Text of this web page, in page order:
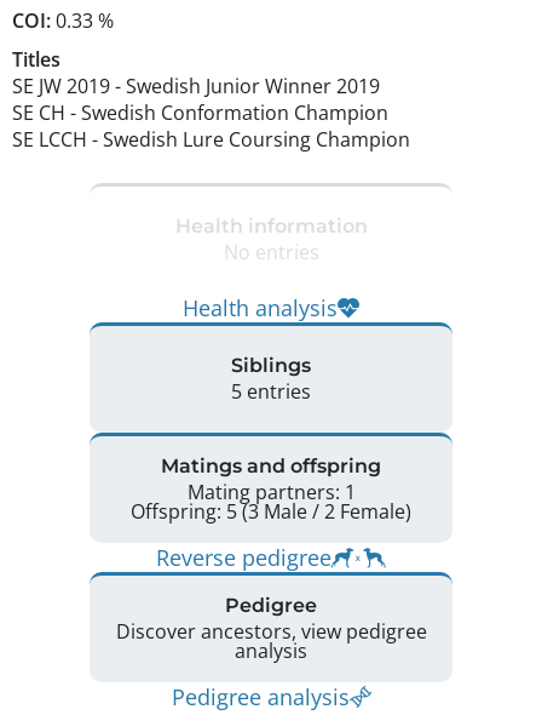
COI:0.33 %
Titles
SE JW2019-Swedish Junior Winner2019
SE CH -Swedish Conformation Champion
SE LCCH -Swedish Lure Coursing Champion
Health information
No entries
Health analysis
Siblings
5 entries
Matings and offspring
Mating partners: 1
Offspring: 5 (3 Male / 2 Female)
Reverse pedigree
Pedigree
Discover ancestors, view pedigree
analysis
Pedigree analysis